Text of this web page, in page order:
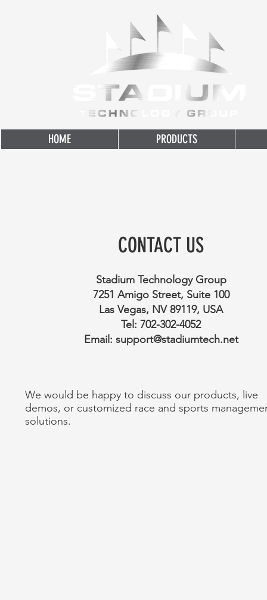
HOME PRODUCTS
CONTACT US
Stadium Technology Group
7251 Amigo Street, Suite 100
Las Vegas, NV 89119, USA
Tel: 702-302-4052
Email: support@stadiumtech.net
We would be happy to discuss our products, live
demos, or customized race and sports
solutions.